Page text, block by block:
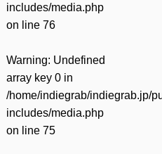
includes/media.php
on line 76
Warning: Undefined
array key 0 in
/home/indiegrab/indiegrab.jp/
includes/media.php
on line 75